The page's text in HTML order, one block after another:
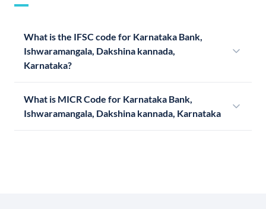
What is the IFSC code for Karnataka Bank,
Ishwaramangala, Dakshina kannada,
Karnataka?
What is MICR Code for Karnataka Bank,
Ishwaramangala, Dakshina kannada, Karnataka